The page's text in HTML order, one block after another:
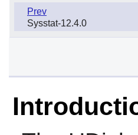
Prev
Sysstat-12.4.0